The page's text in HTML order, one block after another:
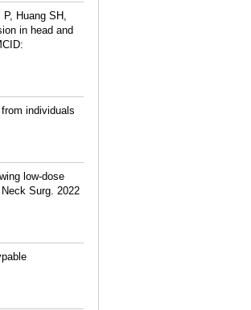
Huang SH,
in head and
individuals
low-dose
Surg. 2022